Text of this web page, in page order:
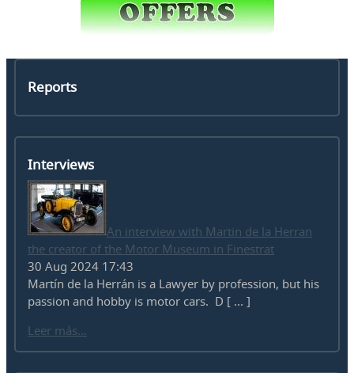
Reports
Interviews
An interview with Martin de la Herran
the creator of the Motor Museum in Finestrat
30 Aug 2024 17:43
Martín de la Herrán is a Lawyer by profession, but his
passion and hobby is motor cars. D [ ... ]
Leer más...